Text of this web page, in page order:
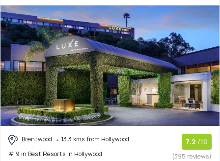
Brentwood
13.3 kms from Hollywood
# 9 in Best Resorts In Hollywood
7.2 /10
(395 reviews)